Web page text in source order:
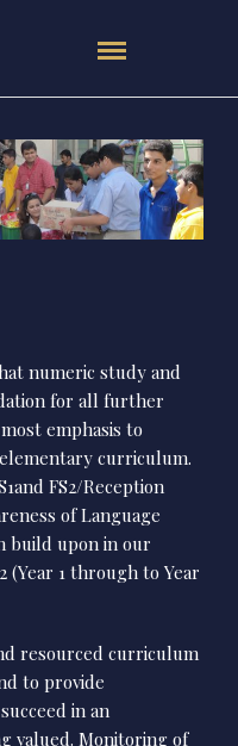
numeric study and
for all further
emphasis to
curriculum.
FS2/Reception
of Language
build upon in our
(Year 1 through to Year
resourced curriculum
to provide
in an
valued. Monitoring of